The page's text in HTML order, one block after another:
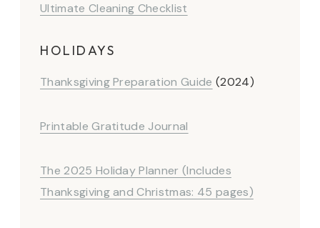
Ultimate Cleaning Checklist
HOLIDAYS
Thanksgiving Preparation Guide (2024)
Printable Gratitude Journal
The 2025 Holiday Planner (Includes
Thanksgiving and Christmas: 45 pages)